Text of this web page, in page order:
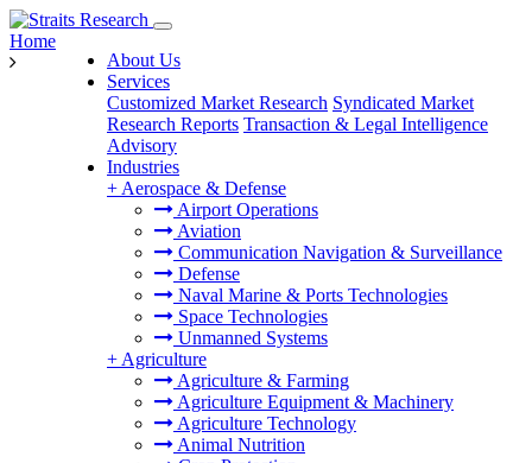
About Us
Services
Customized Market Research Syndicated Market
Research Reports Transaction & Legal Intelligence
Advisory
Industries
+ Aerospace & Defense
Airport Operations
Aviation
Communication Navigation & Surveillance
Defense
Naval Marine & Ports Technologies
Space Technologies
Unmanned Systems
+ Agriculture
Agriculture & Farming
Agriculture Equipment & Machinery
Agriculture Technology
Animal Nutrition
Home